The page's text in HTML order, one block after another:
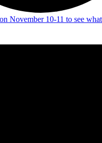
November 10-11 to see